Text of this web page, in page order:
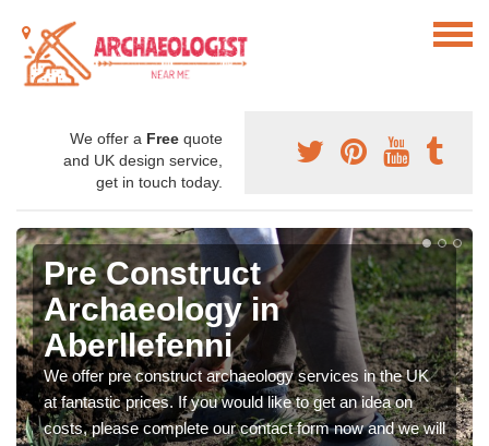
We offer a Free quote
and UK design service,
get in touch today.
Pre Construct
Archaeology in
Aberllefenni
We offer pre construct archaeology services in the UK
at fantastic prices. If you would like to get an idea on
costs, please complete our contact form now and we will